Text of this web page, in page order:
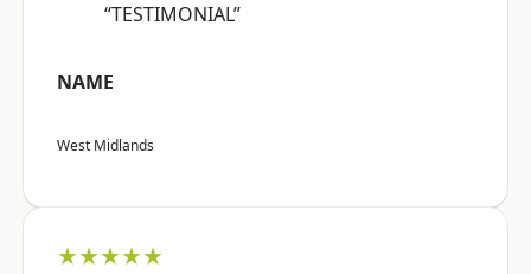
“TESTIMONIAL”
NAME
West Midlands
★★★★★